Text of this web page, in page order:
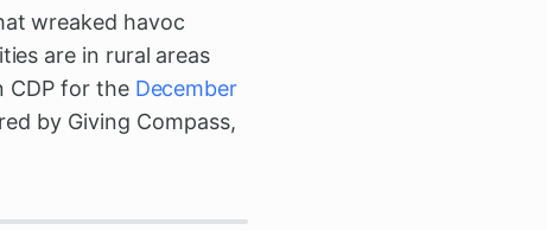
wreaked havoc
are in rural areas
CDP for the December
by Giving Compass,